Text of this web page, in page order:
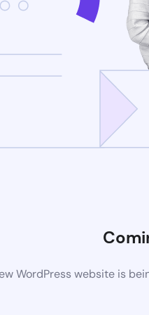
WordPress website is